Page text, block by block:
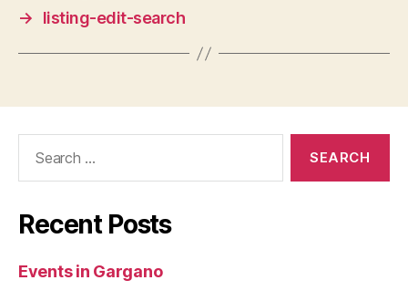
→
listing-edit-search
Recent Posts
Events in Gargano